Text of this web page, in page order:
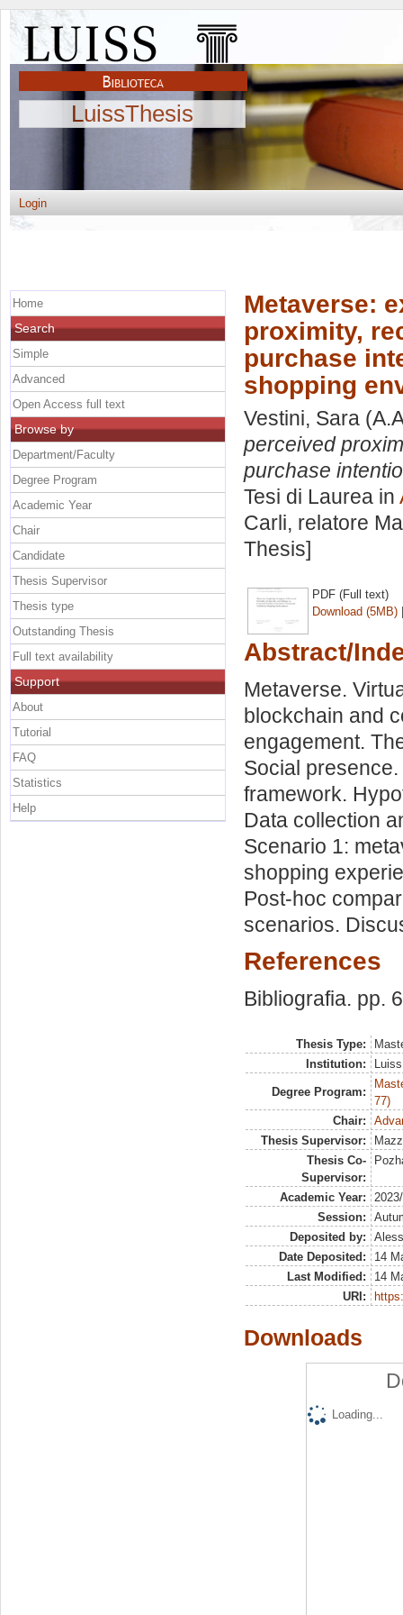
LuissThesis
Login
Metaverse:
proximity,
purchase
shopping
Vestini, Sara
perceived
purchase
Tesi di Laurea in
Carli, relatore
Thesis]
PDF (Full text)
Download (5MB)
Abstract/
Metaverse.
blockchain and
engagement.
Social
framework.
Data collection
Scenario 1:
shopping
Post-hoc
scenarios.
References
Bibliografia. pp.
Thesis Type:
Institution:
Degree Program:
77)
Chair:
Thesis Supervisor:
Thesis Co-
Supervisor:
Academic Year:
Session:
Deposited by:
Date Deposited:
14
Last Modified:
14
URI:
Downloads
Loading...
Home
Search
Simple
Advanced
Open Access full text
Browse by
Department/Faculty
Degree Program
Academic Year
Chair
Candidate
Thesis Supervisor
Thesis type
Outstanding Thesis
Full text availability
Support
About
Tutorial
FAQ
Statistics
Help